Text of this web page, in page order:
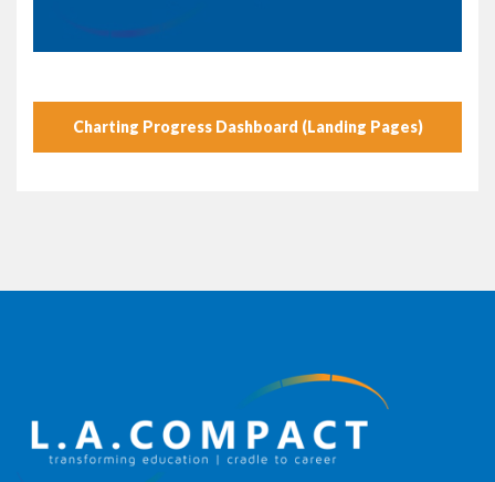
Charting Progress Dashboard (Landing Pages)